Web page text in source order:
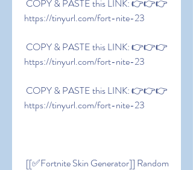
https://tinyurl.com/fort-nite-23
https://tinyurl.com/fort-nite-23
https://tinyurl.com/fort-nite-23